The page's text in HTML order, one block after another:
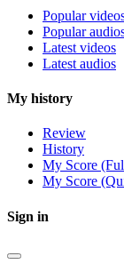
Popular
Popular
Latest videos
Latest audios
My history
Review
History
My Score
My Score
Sign in